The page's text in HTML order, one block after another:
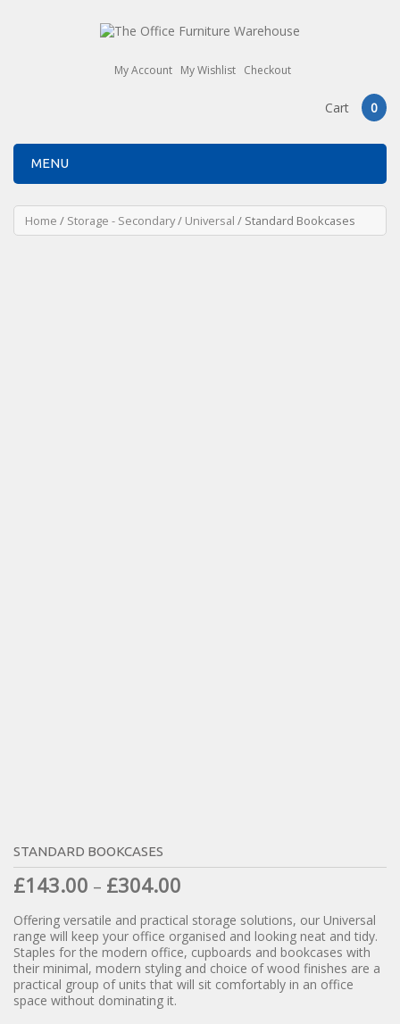
My Account My Wishlist Checkout
Cart 0
MENU
Home / Storage - Secondary/ Universal / Standard Bookcases
STANDARD BOOKCASES
£143.00 – £304.00
Offering versatile and practical storage solutions, our Universal
range will keep your office organised and looking neat and tidy.
Staples for the modern office, cupboards and bookcases with
their minimal, modern styling and choice of wood finishes are a
practical group of units that will sit comfortably in an office
space without dominating it.